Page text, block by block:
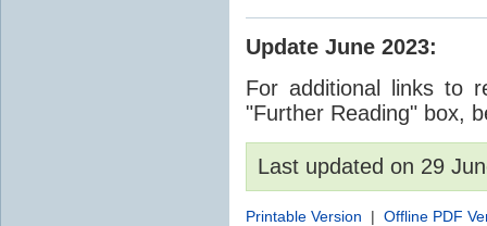
Update June 2023:
For additional links to
"Further Reading" box,
Last updated on 29
Printable Version | Offline PDF